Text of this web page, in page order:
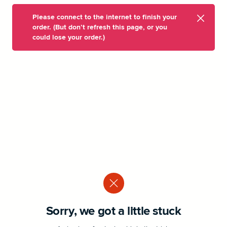
Please connect to the internet to finish your
order. (But don’t refresh this page, or you
could lose your order.)
Sorry, we got a little stuck